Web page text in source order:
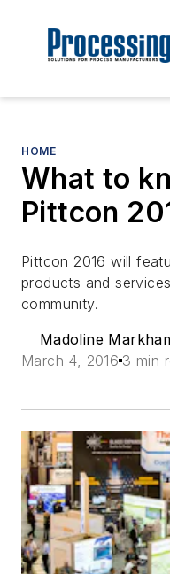
HOME
What to
Pittcon
Pittcon 2016 will
products and
community.
Madoline
March 4, 2016 3 min